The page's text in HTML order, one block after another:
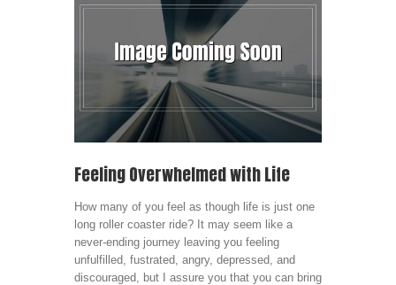
Feeling Overwhelmed with Life
How many of you feel as though life is just one
long roller coaster ride? It may seem like a
never-ending journey leaving you feeling
unfulfilled, fustrated, angry, depressed, and
discouraged, but I assure you that you can bring